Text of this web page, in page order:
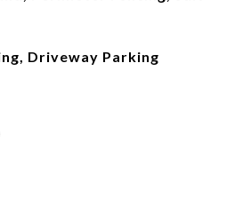
Driveway Parking